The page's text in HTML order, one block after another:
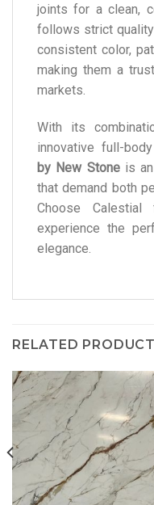
joints for a clean,
follows strict
consistent color,
making them a
markets.
With its
innovative full-
by New Stoneis an
that demand both
Choose
experience the
elegance.
RELATED